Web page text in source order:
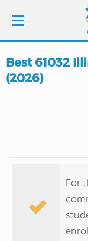
COLLEGE GUIDE
Best 61032
(2026)
For